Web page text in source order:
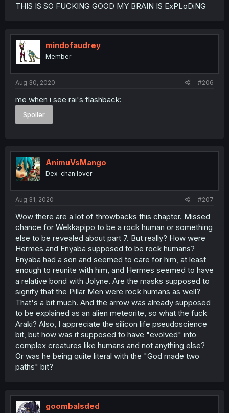
THIS IS SO FUCKING GOOD MY BRAIN IS ExPLoDiNG
mindofaudrey
Member
Aug 30, 2020 #206
me when i see rai's flashback:
Spoiler
AnimuVsMango
Dex-chan lover
Aug 31, 2020 #207
Wow there are a lot of throwbacks this chapter. Missed
chance for Wekkapipo to be a rock human or something
else to be revealed about part 7. But really? How were
Hermes and Enyaba supposed to be rock humans?
Enyaba had a son and seemed to care for him, at least
enough to reunite with him, and Hermes seemed to have
a relative bond with Jolyne. Are the masks supposed to
signify that the Pillar Men were rock humans as well?
That's a bit much. And the arrow was already supposed
to be explained as an alien meteorite, so what the fuck
Araki? Also, I appreciate the silicon life pseudoscience
bit, but how was it supposed to have "evolved" into
complex creatures like humans and not anything else?
Or was he being quite literal with the "God made two
paths" bit?
goombalsded